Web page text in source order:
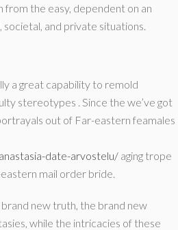
the easy, dependent on an
and private situations.
a great capability to remold
stereotypes . Since the we’ve got
out of Far-eastern feamales
date-arvostelu/ aging trope
mail order bride.
new truth, the brand new
while the intricacies of these